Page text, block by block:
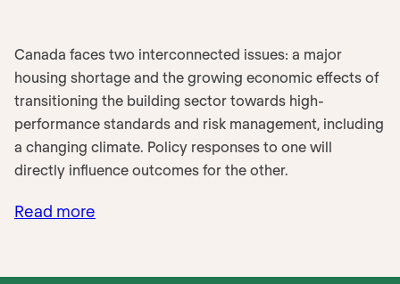
Canada faces two interconnected issues: a major
housing shortage and the growing economic effects of
transitioning the building sector towards high-
performance standards and risk management, including
a changing climate. Policy responses to one will
directly influence outcomes for the other.
Read more